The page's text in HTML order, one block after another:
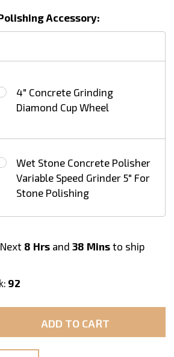
Accessory:
4" Concrete Grinding
Diamond Cup Wheel
Wet Stone Concrete Polisher
Variable Speed Grinder 5" For
Stone Polishing
8 Hrs and38 Mins to ship
92
QUANTITY OF UNDEFINED
QUANTITY OF UNDEFINED
ADD TO CART